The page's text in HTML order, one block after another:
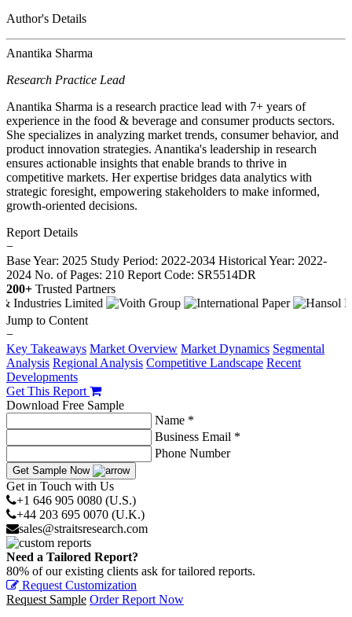
Author's Details
Anantika Sharma
Research Practice Lead
Anantika Sharma is a research practice lead with 7+ years of
experience in the food & beverage and consumer products sectors.
She specializes in analyzing market trends, consumer behavior, and
product innovation strategies. Anantika's leadership in research
ensures actionable insights that enable brands to thrive in
competitive markets. Her expertise bridges data analytics with
strategic foresight, empowering stakeholders to make informed,
growth-oriented decisions.
Report Details
−
Base Year: 2025 Study Period: 2022-2034 Historical Year: 2022-
2024 No. of Pages: 210 Report Code: SR5514DR
200+ Trusted Partners
Jump to Content
−
Key Takeaways Market Overview Market Dynamics Segmental
Analysis Regional Analysis Competitive Landscape Recent
Developments
Get This Report
Download Free Sample
Name *
Business Email *
Phone Number
Get Sample Now
Get in Touch with Us
+1 646 905 0080 (U.S.)
+44 203 695 0070 (U.K.)
sales@straitsresearch.com
Need a Tailored Report?
80% of our existing clients ask for tailored reports.
Request Customization
Request Sample Order Report Now